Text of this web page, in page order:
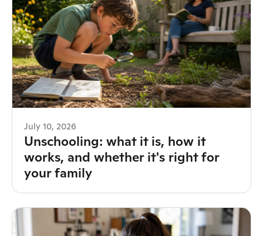
July 10, 2026
Unschooling: what it is, how it
works, and whether it's right for
your family